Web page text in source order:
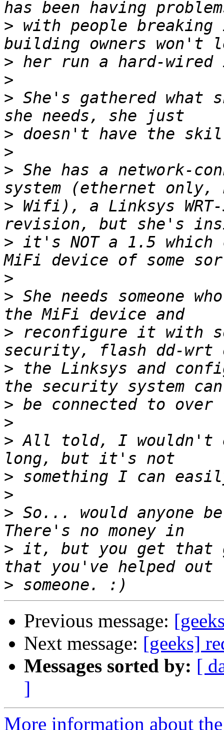
> with people
>
>
> She's gathered what
>
>
> She has a network-
> Wifi), a Linksys
> it's NOT a 1.5
>
> She needs someone
> reconfigure it with
> the Linksys and
>
>
> All told, I wouldn't
>
>
> So... would anyone
> it, but you get that
>
Previous message:
Next message: [geeks]
Messages sorted by: [
]
More information about